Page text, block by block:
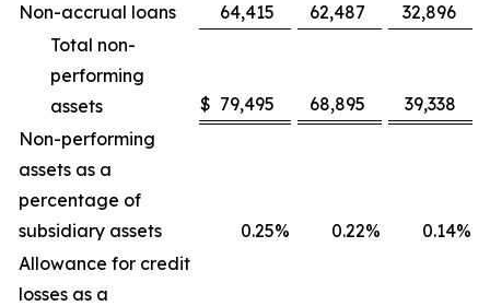
Non-accrual loans
64,415 62,487
32,896
Total non-
performing
assets
$ 79,495 68,895
39,338
Non-performing
assets as a
percentage of
subsidiary assets
0.25% 0.22% 0.14%
Allowance for credit
losses as a